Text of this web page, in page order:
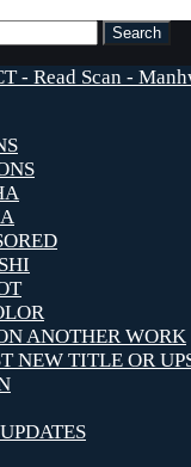
ANOTHER WORK
NEW TITLE OR